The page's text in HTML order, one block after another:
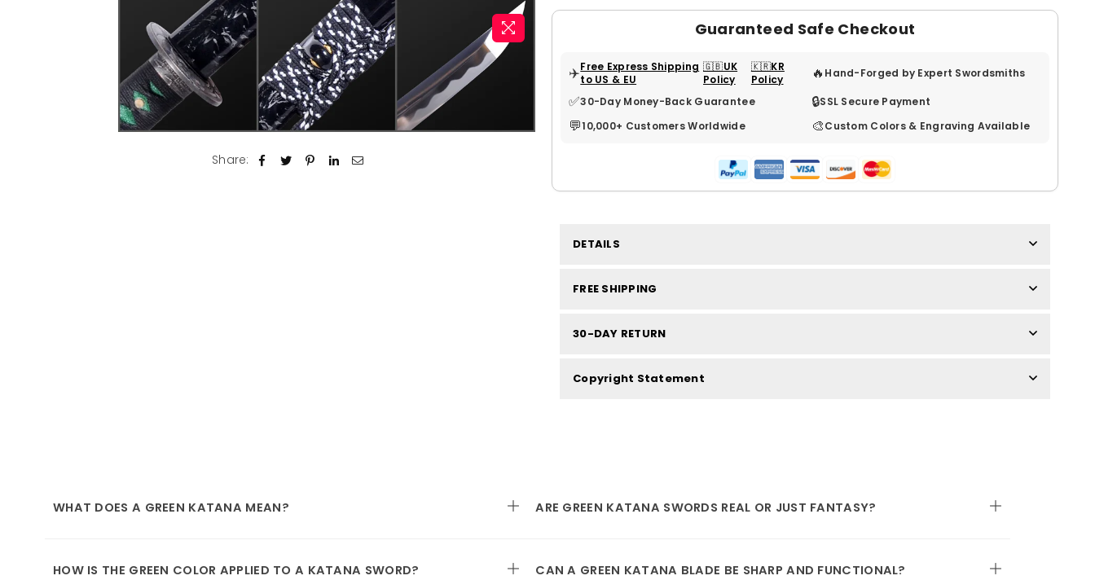
Share:
Guaranteed Safe Checkout
✈️Free Express Shipping
to US & EU
🇬🇧UK
Policy
🇰🇷KR
Policy
🔥 Hand-Forged by Expert Swordsmiths
✅30-Day Money-Back Guarantee 🔒SSL Secure Payment
💬10,000+ Customers Worldwide 🎨Custom Colors & Engraving Available
DETAILS
FREE SHIPPING
30-DAY RETURN
Copyright Statement
WHAT DOES A GREEN KATANA MEAN? ARE GREEN KATANA SWORDS REAL OR JUST FANTASY?
HOW IS THE GREEN COLOR APPLIED TO A KATANA SWORD? CAN A GREEN KATANA BLADE BE SHARP AND FUNCTIONAL?